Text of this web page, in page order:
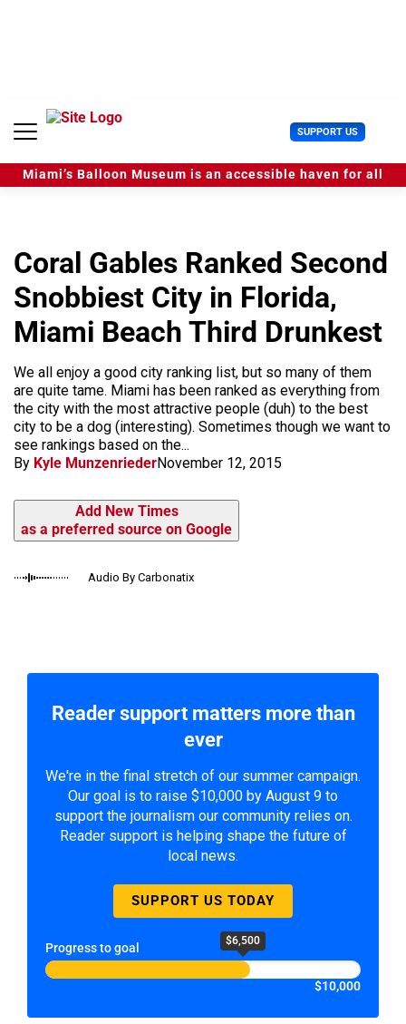
e
SUPPORT US U
s
e
r
Miami’s Balloon Museum is an accessible haven for all
Coral Gables Ranked Second
Snobbiest City in Florida,
Miami Beach Third Drunkest
We all enjoy a good city ranking list, but so many of them
are quite tame. Miami has been ranked as everything from
the city with the most attractive people (duh) to the best
city to be a dog (interesting). Sometimes though we want to
see rankings based on the...
By Kyle MunzenriederNovember 12, 2015
Add New Times
as a preferred source on Google
Audio By Carbonatix
Reader support matters more than
ever
We're in the final stretch of our summer campaign.
Our goal is to raise $10,000 by August 9 to
support the journalism our community relies on.
Reader support is helping shape the future of
local news.
SUPPORT US TODAY
Progress to goal $6,500
$10,000